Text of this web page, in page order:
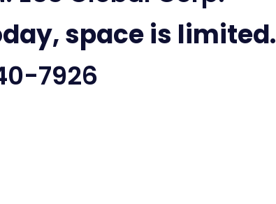
space is limited.
7926